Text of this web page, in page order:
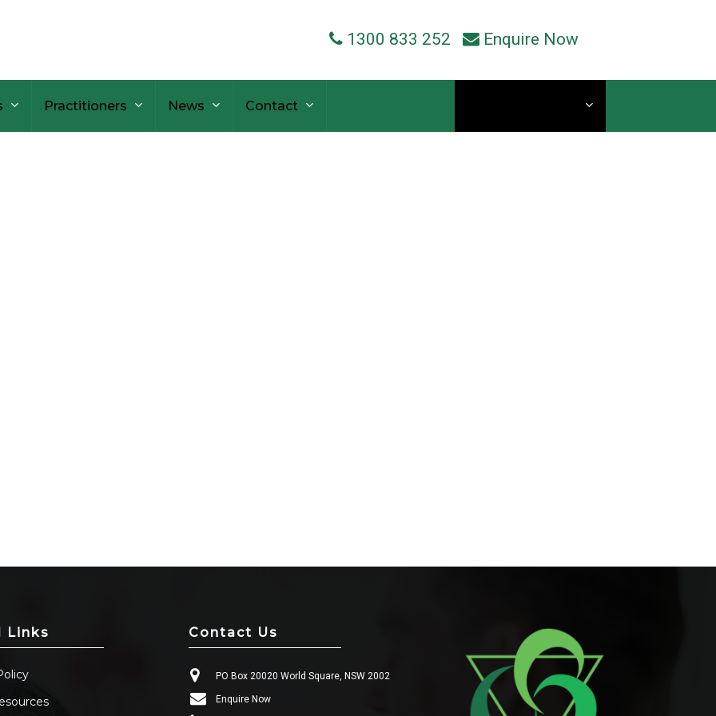
1300 833 252 Enquire Now
Practitioners News Contact
Links Contact Us
PO Box 20020 World Square, NSW 2002
Enquire Now